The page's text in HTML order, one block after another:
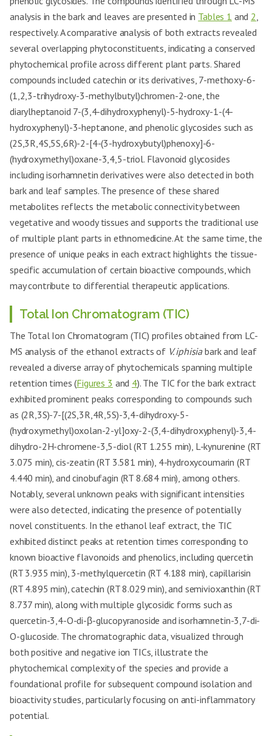
analysis in the bark and leaves are presented in Tables 1 and 2,
respectively. A comparative analysis of both extracts revealed
several overlapping phytoconstituents, indicating a conserved
phytochemical profile across different plant parts. Shared
compounds included catechin or its derivatives, 7-methoxy-6-
(1,2,3-trihydroxy-3-methylbutyl)chromen-2-one, the
diarylheptanoid 7-(3,4-dihydroxyphenyl)-5-hydroxy-1-(4-
hydroxyphenyl)-3-heptanone, and phenolic glycosides such as
(2S,3R,4S,5S,6R)-2-[4-(3-hydroxybutyl)phenoxy]-6-
(hydroxymethyl)oxane-3,4,5-triol. Flavonoid glycosides
including isorhamnetin derivatives were also detected in both
bark and leaf samples. The presence of these shared
metabolites reflects the metabolic connectivity between
vegetative and woody tissues and supports the traditional use
of multiple plant parts in ethnomedicine. At the same time, the
presence of unique peaks in each extract highlights the tissue-
specific accumulation of certain bioactive compounds, which
may contribute to differential therapeutic applications.
Total Ion Chromatogram (TIC)
The Total Ion Chromatogram (TIC) profiles obtained from LC-
MS analysis of the ethanol extracts of V. iphisiabark and leaf
revealed a diverse array of phytochemicals spanning multiple
retention times (Figures 3 and 4). The TIC for the bark extract
exhibited prominent peaks corresponding to compounds such
as (2R,3S)-7-[(2S,3R,4R,5S)-3,4-dihydroxy-5-
(hydroxymethyl)oxolan-2-yl]oxy-2-(3,4-dihydroxyphenyl)-3,4-
dihydro-2H-chromene-3,5-diol (RT 1.255 min), L-kynurenine (RT
3.075 min), cis-zeatin (RT 3.581 min), 4-hydroxycoumarin (RT
4.440 min), and cinobufagin (RT 8.684 min), among others.
Notably, several unknown peaks with significant intensities
were also detected, indicating the presence of potentially
novel constituents. In the ethanol leaf extract, the TIC
exhibited distinct peaks at retention times corresponding to
known bioactive flavonoids and phenolics, including quercetin
(RT 3.935 min), 3-methylquercetin (RT 4.188 min), capillarisin
(RT 4.895 min), catechin (RT 8.029 min), and semivioxanthin (RT
8.737 min), along with multiple glycosidic forms such as
quercetin-3,4-O-di-β-glucopyranoside and isorhamnetin-3,7-di-
O-glucoside. The chromatographic data, visualized through
both positive and negative ion TICs, illustrate the
phytochemical complexity of the species and provide a
foundational profile for subsequent compound isolation and
bioactivity studies, particularly focusing on anti-inflammatory
potential.